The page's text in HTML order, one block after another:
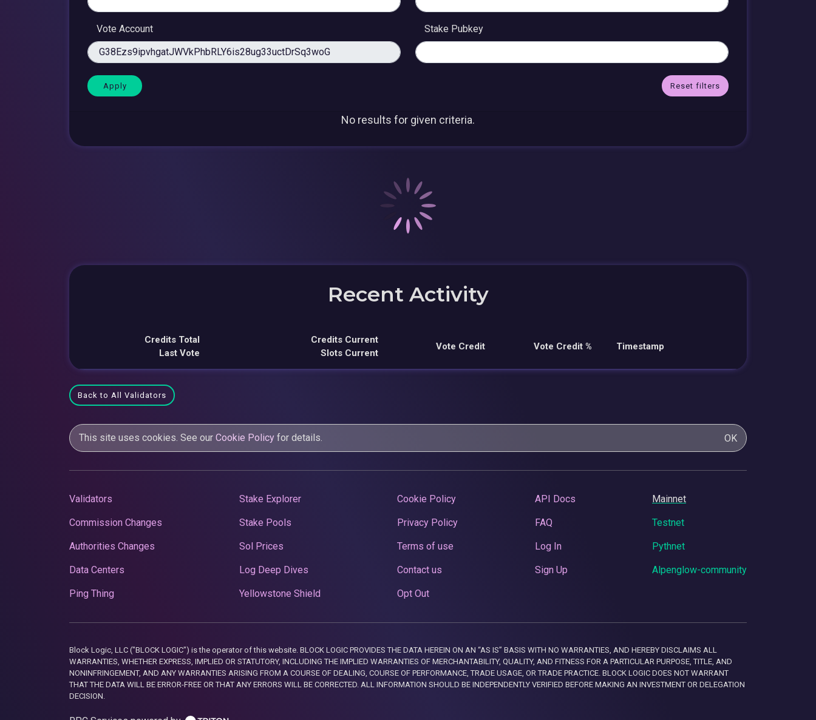
Vote Account Stake Pubkey
Reset filters
No results for given criteria.
Recent Activity
Credits Total
Last Vote
Credits Current
Slots Current
Vote Credit Vote Credit % Timestamp
Back to All Validators
This site uses cookies. See our Cookie Policy for details. OK
Validators
Commission Changes
Authorities Changes
Data Centers
Ping Thing
Stake Explorer
Stake Pools
Sol Prices
Log Deep Dives
Yellowstone Shield
Cookie Policy
Privacy Policy
Terms of use
Contact us
Opt Out
API Docs
FAQ
Log In
Sign Up
Mainnet
Testnet
Pythnet
Alpenglow-community
Block Logic, LLC ("BLOCK LOGIC") is the operator of this website. BLOCK LOGIC PROVIDES THE DATA HEREIN ON AN “AS IS” BASIS WITH NO WARRANTIES, AND HEREBY DISCLAIMS ALL
WARRANTIES, WHETHER EXPRESS, IMPLIED OR STATUTORY, INCLUDING THE IMPLIED WARRANTIES OF MERCHANTABILITY, QUALITY, AND FITNESS FOR A PARTICULAR PURPOSE, TITLE, AND
NONINFRINGEMENT, AND ANY WARRANTIES ARISING FROM A COURSE OF DEALING, COURSE OF PERFORMANCE, TRADE USAGE, OR TRADE PRACTICE. BLOCK LOGIC DOES NOT WARRANT
THAT THE DATA WILL BE ERROR-FREE OR THAT ANY ERRORS WILL BE CORRECTED. ALL INFORMATION SHOULD BE INDEPENDENTLY VERIFIED BEFORE MAKING AN INVESTMENT OR DELEGATION
DECISION.